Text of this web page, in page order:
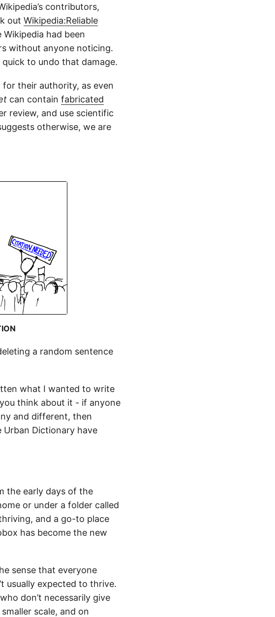
contributors,
out Wikipedia:Reliable
had been
without anyone noticing.
to undo that damage.
their authority, as even
can contain fabricated
review, and use scientific
otherwise, we are
a random sentence
what I wanted to write
think about it - if anyone
and different, then
Urban Dictionary have
the early days of the
or under a folder called
and a go-to place
has become the new
sense that everyone
usually expected to thrive.
don’t necessarily give
scale, and on